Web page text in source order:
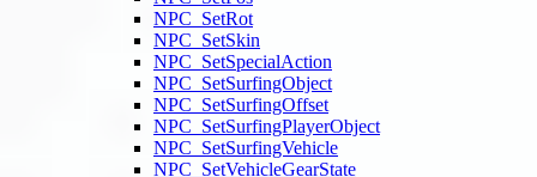
NPC_SetRot
NPC_SetSkin
NPC_SetSpecialAction
NPC_SetSurfingObject
NPC_SetSurfingOffset
NPC_SetSurfingPlayerObject
NPC_SetSurfingVehicle
NPC_SetVehicleGearState